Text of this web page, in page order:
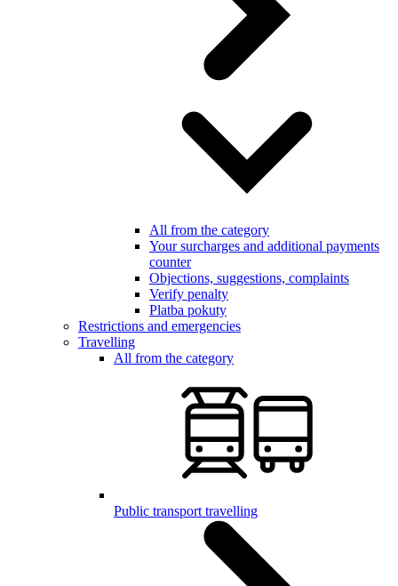
All from the category
Your surcharges and additional payments
counter
Objections, suggestions, complaints
Verify penalty
Platba pokuty
Restrictions and emergencies
Travelling
All from the category
Public transport travelling